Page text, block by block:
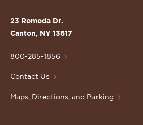
St.
Lawrence
Homepage
23 Romoda Dr.
Canton, NY 13617
800-285-1856
Contact Us
Maps, Directions, and Parking